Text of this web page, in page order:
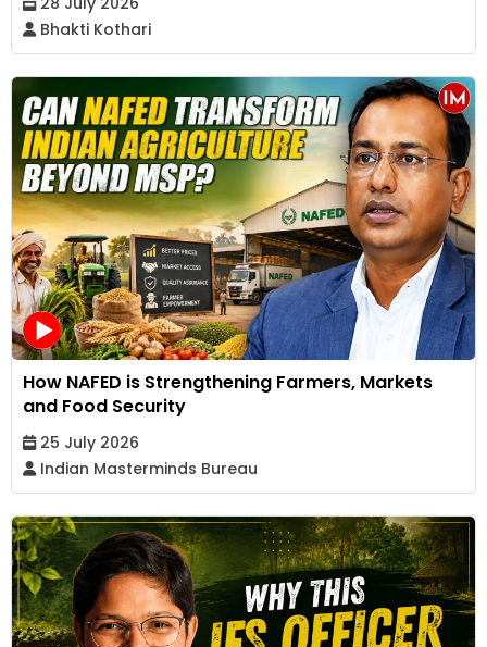
Bhakti Kothari
How NAFED is Strengthening Farmers, Markets
and Food Security
25 July 2026
Indian Masterminds Bureau